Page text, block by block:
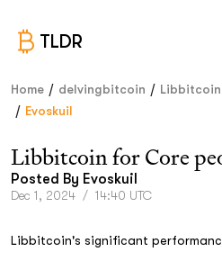
TLDR
Home / delvingbitcoin /
/ Evoskuil
Libbitcoin for Core
Posted By Evoskuil
Dec 1, 2024 / 14:40 UTC
Libbitcoin's significant